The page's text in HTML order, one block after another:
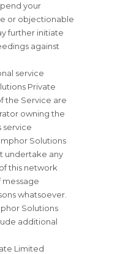
your
or objectionable
further initiate
against
service
Private
the Service are
owning the
service
Solutions
undertake any
this network
message
whatsoever.
Solutions
additional
Limited